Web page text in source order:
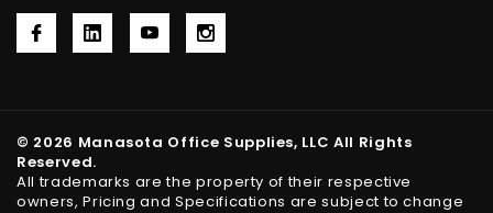
© 2026 Manasota Office Supplies, LLC All Rights
Reserved.
All trademarks are the property of their respective
owners, Pricing and Specifications are subject to change